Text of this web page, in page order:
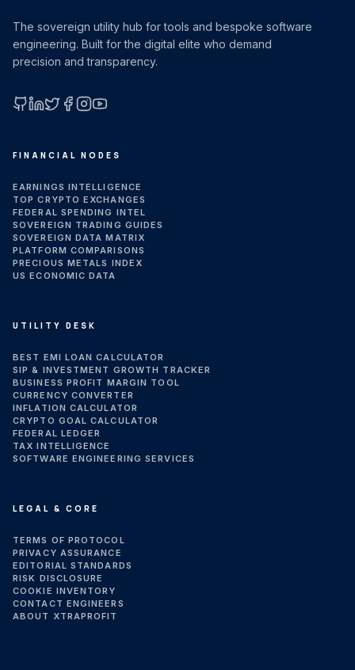
The sovereign utility hub for tools and bespoke software
engineering. Built for the digital elite who demand
precision and transparency.
FINANCIAL NODES
EARNINGS INTELLIGENCE
TOP CRYPTO EXCHANGES
FEDERAL SPENDING INTEL
SOVEREIGN TRADING GUIDES
SOVEREIGN DATA MATRIX
PLATFORM COMPARISONS
PRECIOUS METALS INDEX
US ECONOMIC DATA
UTILITY DESK
BEST EMI LOAN CALCULATOR
SIP & INVESTMENT GROWTH TRACKER
BUSINESS PROFIT MARGIN TOOL
CURRENCY CONVERTER
INFLATION CALCULATOR
CRYPTO GOAL CALCULATOR
FEDERAL LEDGER
TAX INTELLIGENCE
SOFTWARE ENGINEERING SERVICES
LEGAL & CORE
TERMS OF PROTOCOL
PRIVACY ASSURANCE
EDITORIAL STANDARDS
RISK DISCLOSURE
COOKIE INVENTORY
CONTACT ENGINEERS
ABOUT XTRAPROFIT